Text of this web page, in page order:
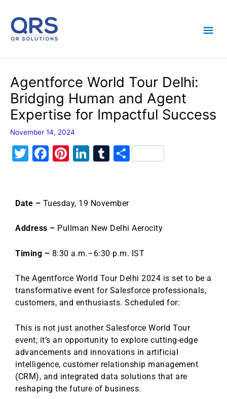
content
Agentforce World Tour Delhi:
Bridging Human and Agent
Expertise for Impactful Success
November 14, 2024
T
er
F
e
o
o
Pi
e
Li
e
n
T
bl
S
Date – Tuesday, 19 November
Address – Pullman New Delhi Aerocity
Timing – 8:30 a.m.–6:30 p.m. IST
The Agentforce World Tour Delhi 2024 is set to be a
transformative event for Salesforce professionals,
customers, and enthusiasts. Scheduled for:
This is not just another Salesforce World Tour
event; it’s an opportunity to explore cutting-edge
advancements and innovations in artificial
intelligence, customer relationship management
(CRM), and integrated data solutions that are
reshaping the future of business.